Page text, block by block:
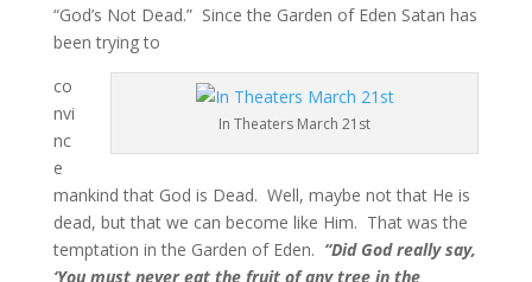
“God’s Not Dead.” Since the Garden of Eden Satan has
been trying to
In Theaters March 21st
co
nvi
nc
e
mankind that God is Dead. Well, maybe not that He is
dead, but that we can become like Him. That was the
temptation in the Garden of Eden. “Did God really say,
‘You must never eat the fruit of any tree in the